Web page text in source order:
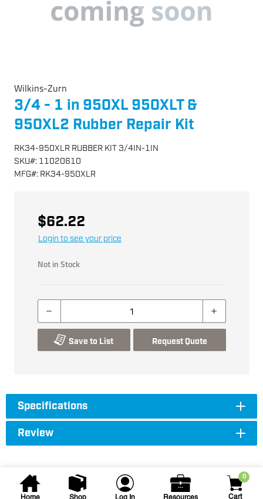
0
Cart
Wilkins-Zurn
3/4 - 1 in 950XL 950XLT &
950XL2 Rubber Repair Kit
RK34-950XLR RUBBER KIT 3/4IN-1IN
SKU#: 11020610
MFG#: RK34-950XLR
$62.22
Login to see your price
Not in Stock
Save to List Request Quote
Specifications
Review